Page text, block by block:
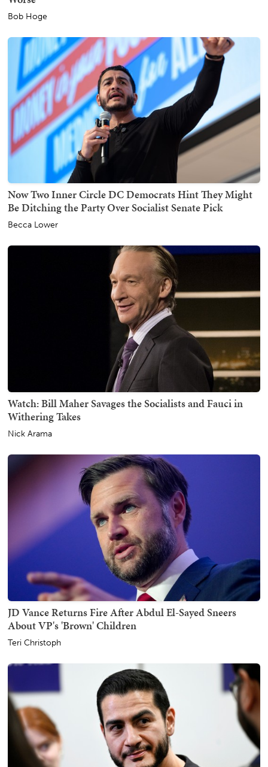
Bob Hoge
Now Two Inner Circle DC Democrats Hint They Might
Be Ditching the Party Over Socialist Senate Pick
Becca Lower
Watch: Bill Maher Savages the Socialists and Fauci in
Withering Takes
Nick Arama
JD Vance Returns Fire After Abdul El-Sayed Sneers
About VP's 'Brown' Children
Teri Christoph